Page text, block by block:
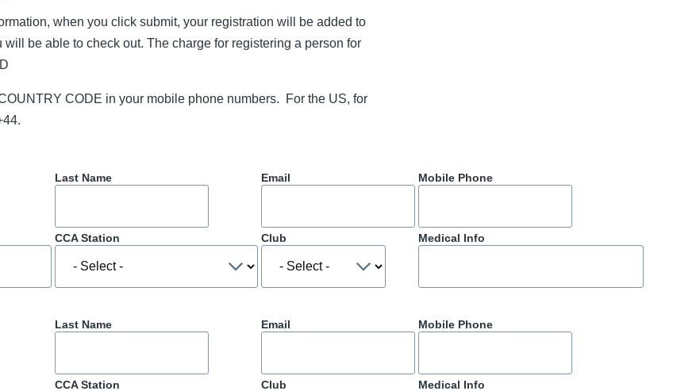
when you click submit, your registration will be added to
be able to check out. The charge for registering a person for
CODE in your mobile phone numbers. For the US, for
Last Name Email Mobile Phone
CCA Station Club Medical Info
Last Name Email Mobile Phone
CCA Station Club Medical Info